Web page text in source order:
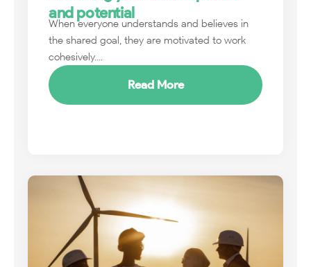
and potential
When everyone understands and believes in
the shared goal, they are motivated to work
cohesively....
Read More